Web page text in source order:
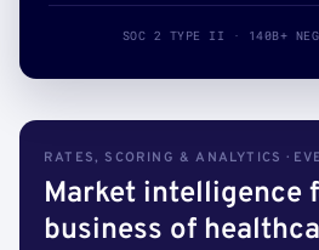
SOC 2 TYPE II · 140B+
RATES, SCORING & ANALYTICS ·
Market intelligence
business of